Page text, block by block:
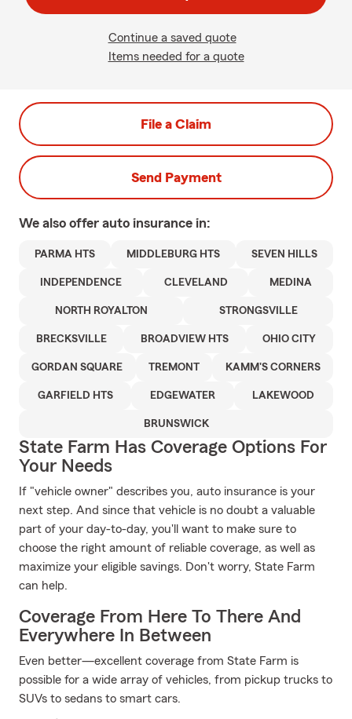
Continue a saved quote
Items needed for a quote
File a Claim
Send Payment
We also offer auto insurance in:
PARMA HTS MIDDLEBURG HTS SEVEN HILLS
INDEPENDENCE CLEVELAND MEDINA
NORTH ROYALTON STRONGSVILLE
BRECKSVILLE BROADVIEW HTS OHIO CITY
GORDAN SQUARE TREMONT KAMM'S CORNERS
GARFIELD HTS EDGEWATER LAKEWOOD
BRUNSWICK
State Farm Has Coverage Options For
Your Needs
If "vehicle owner" describes you, auto insurance is your
next step. And since that vehicle is no doubt a valuable
part of your day-to-day, you'll want to make sure to
choose the right amount of reliable coverage, as well as
maximize your eligible savings. Don't worry, State Farm
can help.
Coverage From Here To There And
Everywhere In Between
Even better—excellent coverage from State Farm is
possible for a wide array of vehicles, from pickup trucks to
SUVs to sedans to smart cars.